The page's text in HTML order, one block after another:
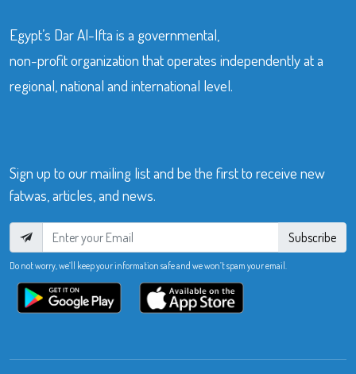
Egypt’s Dar Al-Ifta is a governmental,
non-profit organization that operates independently at a
regional, national and international level.
Sign up to our mailing list and be the first to receive new
fatwas, articles, and news.
Subscribe
Do not worry, we’ll keep your information safe and we won’t spam your email.